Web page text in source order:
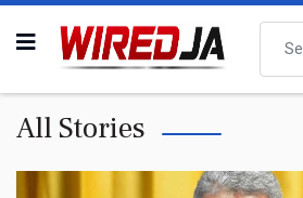
Search
All Stories